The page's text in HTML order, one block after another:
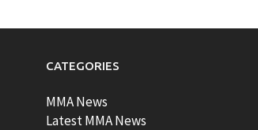
CATEGORIES
MMA News
Latest MMA News